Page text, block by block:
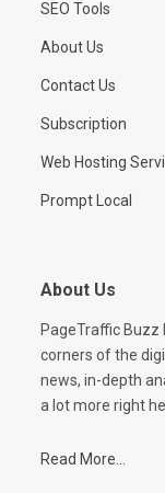
SEO Tools
About Us
Contact Us
Subscription
Web Hosting
Prompt Local
About Us
PageTraffic Buzz
corners of the
news, in-depth
a lot more right
Read More...